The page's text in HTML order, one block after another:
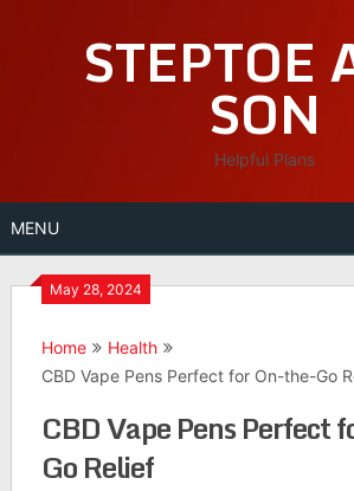
STEPTOE
SON
Helpful Plans
MENU
May 28, 2024
Home
Health
CBD Vape Pens Perfect for On-the-Go
CBD Vape Pens Perfect
Go Relief